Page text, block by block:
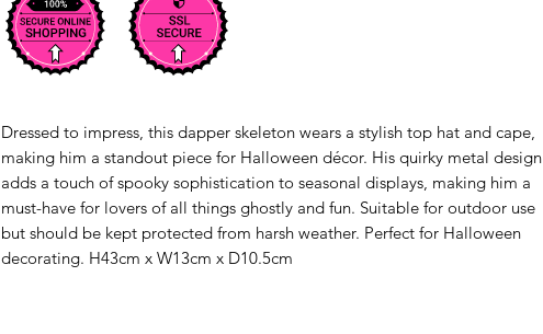
Dressed to impress, this dapper skeleton wears a stylish top hat and cape,
making him a standout piece for Halloween décor. His quirky metal design
adds a touch of spooky sophistication to seasonal displays, making him a
must-have for lovers of all things ghostly and fun. Suitable for outdoor use
but should be kept protected from harsh weather. Perfect for Halloween
decorating. H43cm x W13cm x D10.5cm